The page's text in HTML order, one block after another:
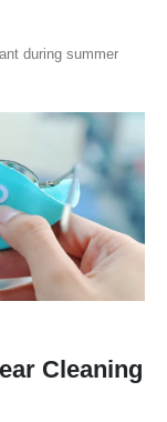
during summer
Cleaning